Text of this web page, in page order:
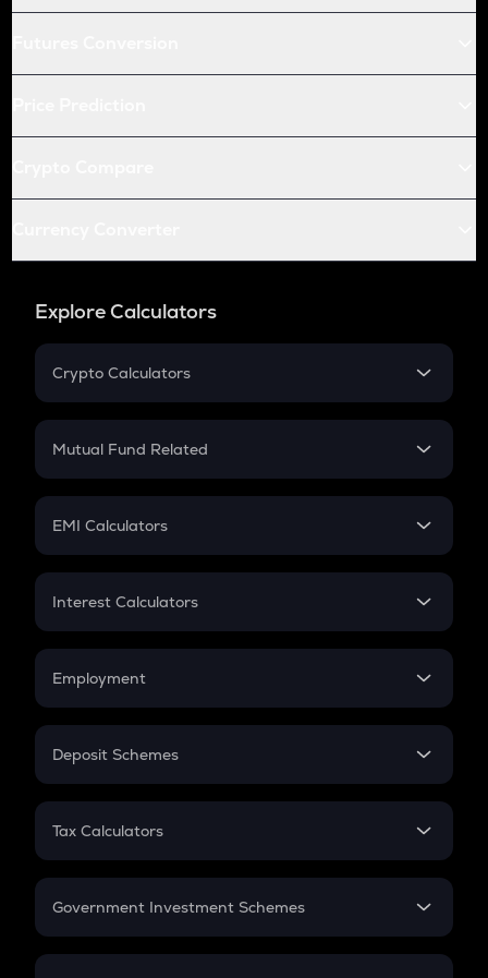
Explore Calculators
Crypto Calculators
Crypto SIP Calculator
Crypto Futures
Mutual Fund Related
Mutual Fund
EMI Calculators
EMI
Credit Card EMI
Interest Calculators
Compound Interest
Employment
In-Hand Salary
PPF
Gratuity
Retirement
Deposit Schemes
FD
Tax Calculators
GST
Government Investment Schemes
Sukanya Samriddhu Yojana